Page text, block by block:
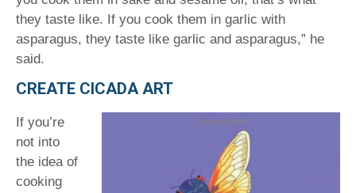
they taste like. If you cook them in garlic with
asparagus, they taste like garlic and asparagus,” he
said.
CREATE CICADA ART
If you’re
not into
the idea of
cooking